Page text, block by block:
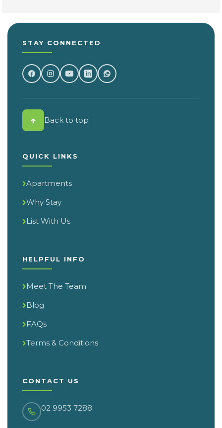
STAY CONNECTED
↑ Back to top
QUICK LINKS
Apartments
Why Stay
List With Us
HELPFUL INFO
Meet The Team
Blog
FAQs
Terms & Conditions
CONTACT US
02 9953 7288